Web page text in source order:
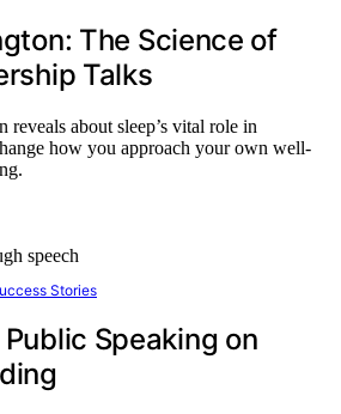
The Science of
Talks
about sleep’s vital role in
how you approach your own well-
Stories
Speaking on